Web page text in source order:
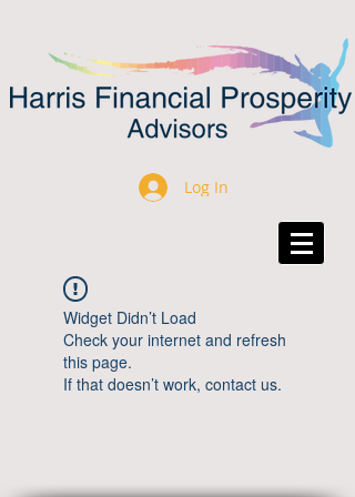
Log In
Widget Didn’t Load
Check your internet and refresh
this page.
If that doesn’t work, contact us.